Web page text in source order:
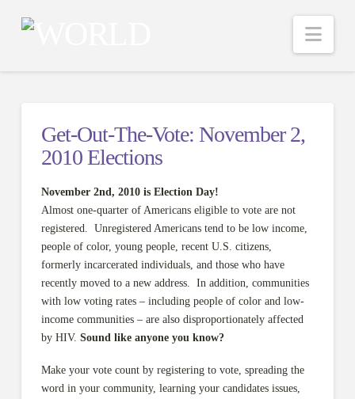
Get-Out-The-Vote: November 2,
2010 Elections
November 2nd, 2010 is Election Day!
Almost one-quarter of Americans eligible to vote are not
registered. Unregistered Americans tend to be low income,
people of color, young people, recent U.S. citizens,
formerly incarcerated individuals, and those who have
recently moved to a new address. In addition, communities
with low voting rates – including people of color and low-
income communities – are also disproportionately affected
by HIV. Sound like anyone you know?
Make your vote count by registering to vote, spreading the
word in your community, learning your candidates issues,